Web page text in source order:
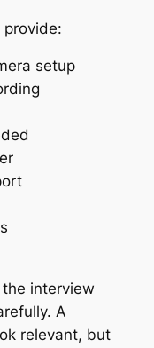
provide:
setup
interview
A
relevant, but